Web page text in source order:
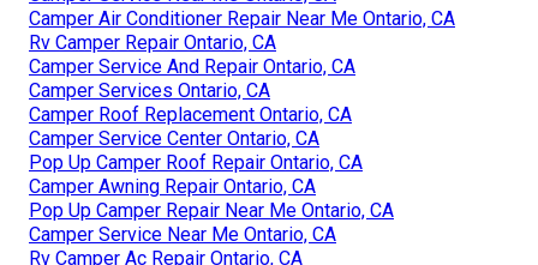
Camper Air Conditioner Repair Near Me Ontario, CA
Rv Camper Repair Ontario, CA
Camper Service And Repair Ontario, CA
Camper Services Ontario, CA
Camper Roof Replacement Ontario, CA
Camper Service Center Ontario, CA
Pop Up Camper Roof Repair Ontario, CA
Camper Awning Repair Ontario, CA
Pop Up Camper Repair Near Me Ontario, CA
Camper Service Near Me Ontario, CA
Rv Camper Ac Repair Ontario, CA